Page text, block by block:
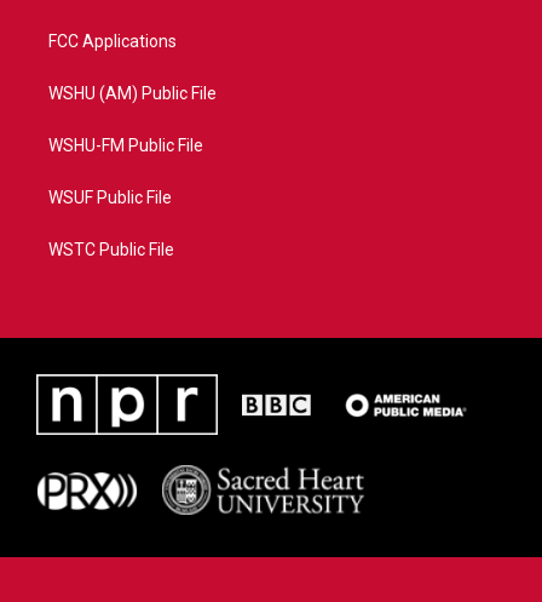
FCC Applications
WSHU (AM) Public File
WSHU-FM Public File
WSUF Public File
WSTC Public File